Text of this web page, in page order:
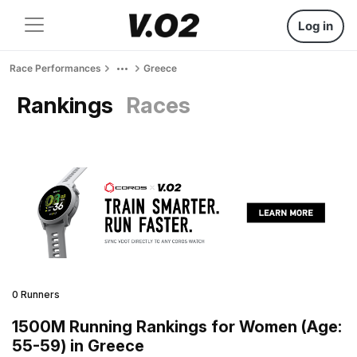
Log in
Race Performances Greece
Rankings Races
0 Runners
1500M Running Rankings for Women (Age:
55-59) in Greece